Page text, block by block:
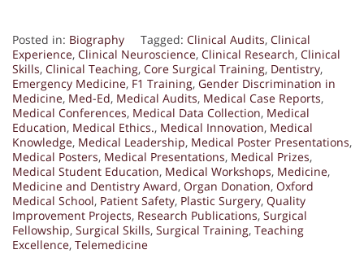
Posted in: Biography Tagged: Clinical Audits, Clinical
Experience, Clinical Neuroscience, Clinical Research, Clinical
Skills, Clinical Teaching, Core Surgical Training, Dentistry,
Emergency Medicine, F1 Training, Gender Discrimination in
Medicine, Med-Ed, Medical Audits, Medical Case Reports,
Medical Conferences, Medical Data Collection, Medical
Education, Medical Ethics., Medical Innovation, Medical
Knowledge, Medical Leadership, Medical Poster Presentations,
Medical Posters, Medical Presentations, Medical Prizes,
Medical Student Education, Medical Workshops, Medicine,
Medicine and Dentistry Award, Organ Donation, Oxford
Medical School, Patient Safety, Plastic Surgery, Quality
Improvement Projects, Research Publications, Surgical
Fellowship, Surgical Skills, Surgical Training, Teaching
Excellence, Telemedicine